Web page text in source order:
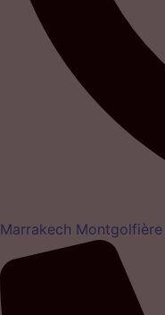
Marrakech Montgolfière